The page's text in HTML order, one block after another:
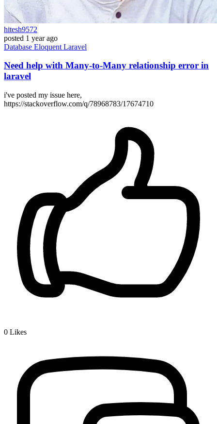
hitesh9572
posted 1 year ago
Database Eloquent Laravel
Need help with Many-to-Many relationship error in
laravel
i've posted my issue here,
https://stackoverflow.com/q/78968783/17674710
0 Likes